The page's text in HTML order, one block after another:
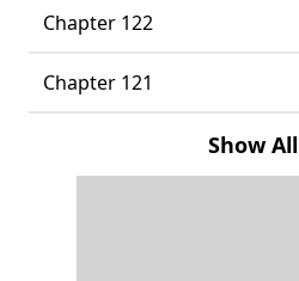
Chapter 122
Chapter 121
Show All